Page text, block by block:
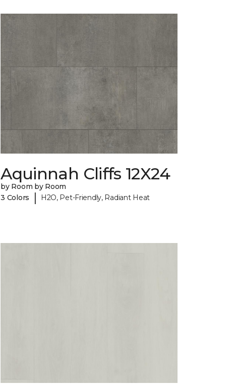
Aquinnah Cliffs 12X24
by Room by Room
3 Colors
| H2O, Pet-Friendly, Radiant Heat